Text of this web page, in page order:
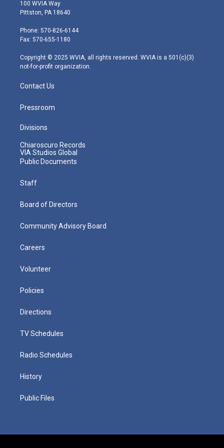
t
e
r
t
g
r
m
100 WVIA Way
Pittston, PA 18640
Phone: 570-826-6144
Fax: 570-655-1180
Copyright © 2025 WVIA, all rights reserved. WVIA is a 501(c)(3)
not-for-profit organization.
Contact Us
Pressroom
Divisions
Chiaroscuro Records
VIA Studios Global
Public Documents
Staff
Board of Directors
Community Advisory Board
Careers
Volunteer
Policies
Directions
TV Schedules
Radio Schedules
History
Public Files